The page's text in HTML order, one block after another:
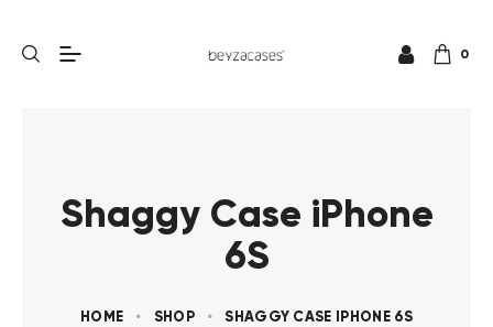
0
Shaggy Case iPhone
6S
HOME SHOP SHAGGY CASE IPHONE 6S